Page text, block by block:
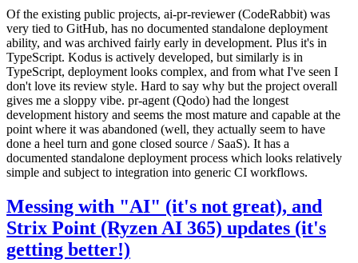
Of the existing public projects, ai-pr-reviewer (CodeRabbit) was
very tied to GitHub, has no documented standalone deployment
ability, and was archived fairly early in development. Plus it's in
TypeScript. Kodus is actively developed, but similarly is in
TypeScript, deployment looks complex, and from what I've seen I
don't love its review style. Hard to say why but the project overall
gives me a sloppy vibe. pr-agent (Qodo) had the longest
development history and seems the most mature and capable at the
point where it was abandoned (well, they actually seem to have
done a heel turn and gone closed source / SaaS). It has a
documented standalone deployment process which looks relatively
simple and subject to integration into generic CI workflows.
Messing with "AI" (it's not great), and
Strix Point (Ryzen AI 365) updates (it's
getting better!)